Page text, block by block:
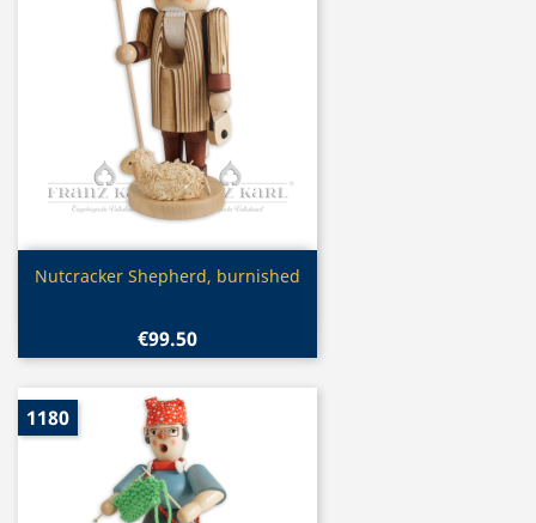
Quick view
Nutcracker Shepherd, burnished
€99.50
1180